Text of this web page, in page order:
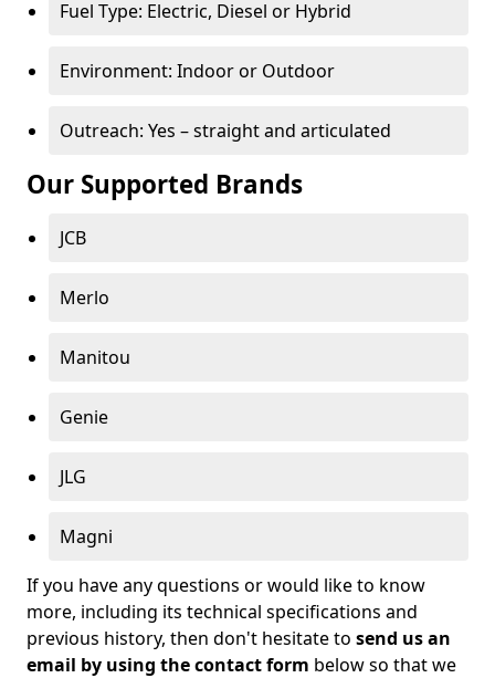
Fuel Type: Electric, Diesel or Hybrid
Environment: Indoor or Outdoor
Outreach: Yes – straight and articulated
Our Supported Brands
JCB
Merlo
Manitou
Genie
JLG
Magni
If you have any questions or would like to know
more, including its technical specifications and
previous history, then don't hesitate to send us an
email by using the contact form below so that we